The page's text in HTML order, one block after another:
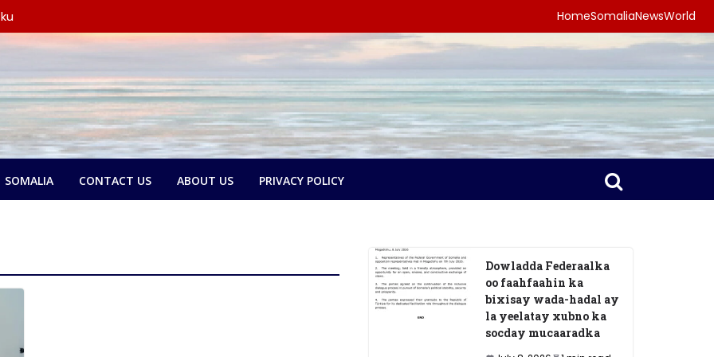
wada-
ka
in
ka
dib u
HomeSomaliaNewsWorld
SOMALIA CONTACT US ABOUT US PRIVACY POLICY
Dowladda Federaalka
oo faahfaahin ka
bixisay wada-hadal ay
la yeelatay xubno ka
socday mucaaradka